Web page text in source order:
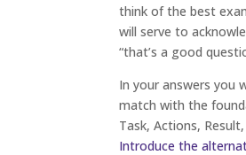
think of the best
will serve to
“that’s a good
In your answers you
match with the
Task, Actions,
Introduce the